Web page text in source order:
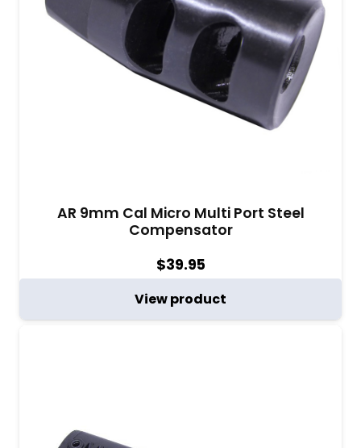
AR 9mm Cal Micro Multi Port Steel
Compensator
$39.95
View product